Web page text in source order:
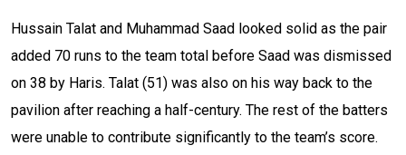
Hussain Talat and Muhammad Saad looked solid as the pair
added 70 runs to the team total before Saad was dismissed
on 38 by Haris. Talat (51) was also on his way back to the
pavilion after reaching a half-century. The rest of the batters
were unable to contribute significantly to the team’s score.